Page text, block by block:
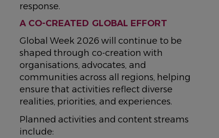
response.
A CO-CREATED GLOBAL EFFORT
Global Week 2026 will continue to be
shaped through co-creation with
organisations, advocates, and
communities across all regions, helping
ensure that activities reflect diverse
realities, priorities, and experiences.
Planned activities and content streams
include: